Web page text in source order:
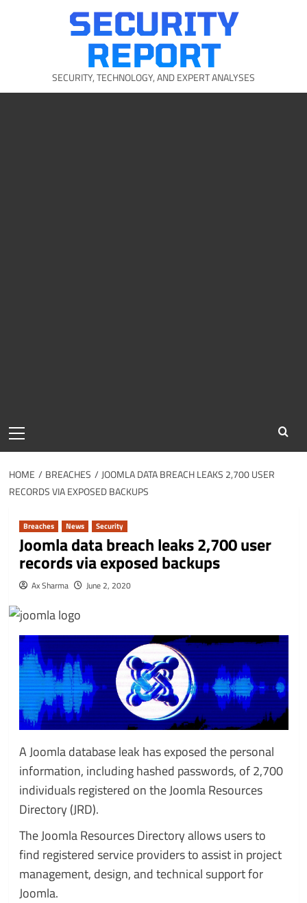
SECURITY
REPORT
SECURITY, TECHNOLOGY, AND EXPERT ANALYSES
Menu
HOME BREACHES
JOOMLA DATA BREACH LEAKS 2,700 USER
RECORDS VIA EXPOSED BACKUPS
Breaches News Security
Joomla data breach leaks 2,700 user
records via exposed backups
Ax Sharma June 2, 2020
A Joomla database leak has exposed the personal
information, including hashed passwords, of 2,700
individuals registered on the Joomla Resources
Directory (JRD).
The Joomla Resources Directory allows users to
find registered service providers to assist in project
management, design, and technical support for
Joomla.